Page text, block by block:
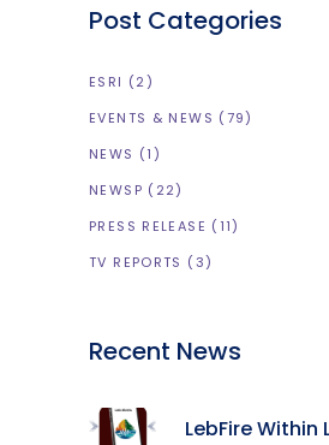
Post Categories
ESRI (2)
EVENTS & NEWS (79)
NEWS (1)
NEWSP (22)
PRESS RELEASE (11)
TV REPORTS (3)
Recent News
LebFire Within